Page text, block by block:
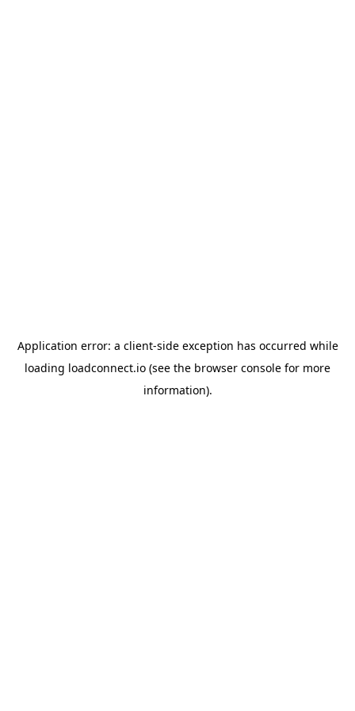
Application error: a client-side exception has occurred while
loading loadconnect.io (see the browser console for more
information).